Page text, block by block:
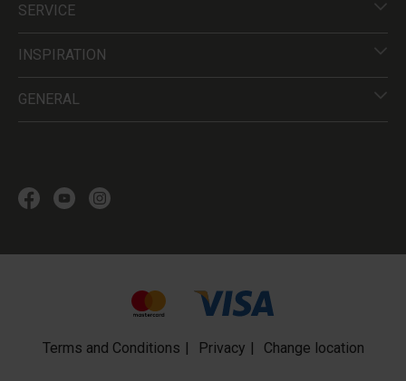
SERVICE
INSPIRATION
GENERAL
Terms and Conditions Privacy Change location